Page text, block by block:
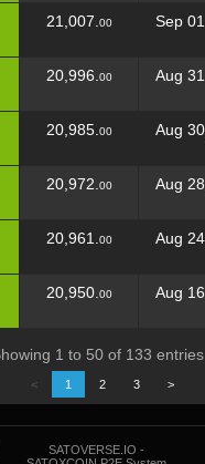
21,007. 00
Sep
20,996. 00
Aug
20,985. 00
Aug
20,972. 00
Aug
20,961. 00
Aug
20,950. 00
Aug
1 to 50 of 133 entries
< 1 2 3 >
SATOVERSE.IO -